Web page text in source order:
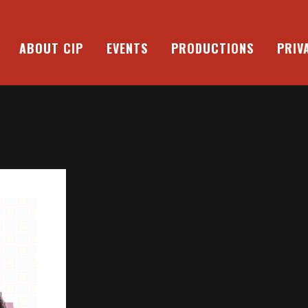
ABOUT CIP EVENTS PRODUCTIONS